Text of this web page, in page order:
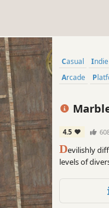
Casual Indie
Arcade
4.5
Devilishly
levels of